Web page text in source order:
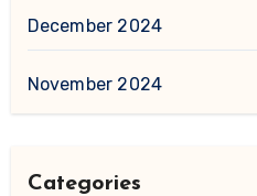
December 2024
November 2024
Categories